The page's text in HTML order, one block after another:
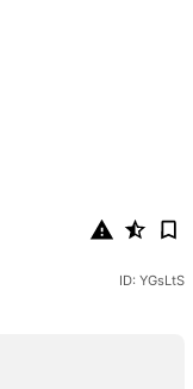
ID: YGsLtS